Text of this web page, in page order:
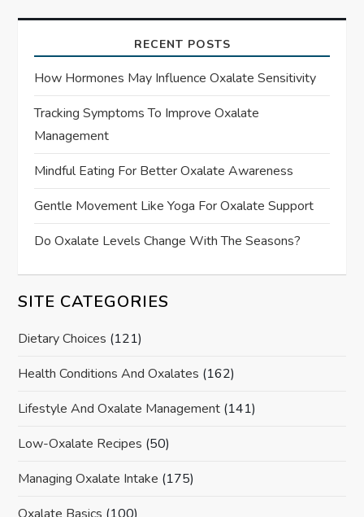
RECENT POSTS
How Hormones May Influence Oxalate Sensitivity
Tracking Symptoms To Improve Oxalate
Management
Mindful Eating For Better Oxalate Awareness
Gentle Movement Like Yoga For Oxalate Support
Do Oxalate Levels Change With The Seasons?
SITE CATEGORIES
Dietary Choices (121)
Health Conditions And Oxalates (162)
Lifestyle And Oxalate Management (141)
Low-Oxalate Recipes (50)
Managing Oxalate Intake (175)